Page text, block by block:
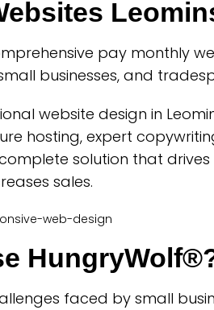
pay monthly
businesses, and
website design in
hosting, expert
solution that
sales.
faced by small